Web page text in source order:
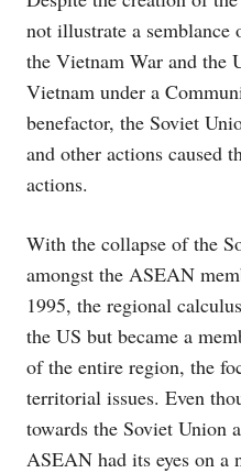
not illustrate a
the Vietnam War and the
Vietnam under a
benefactor, the Soviet
and other actions caused
actions.
With the collapse of the
amongst the ASEAN
1995, the regional
the US but became a
of the entire region, the
territorial issues. Even
towards the Soviet Union
ASEAN had its eyes on a